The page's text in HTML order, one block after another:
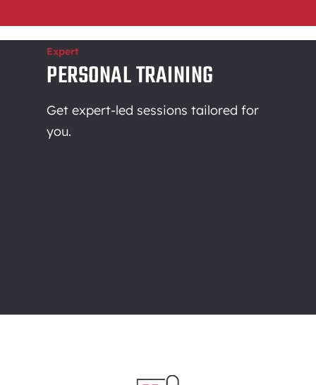
Expert
PERSONAL TRAINING
Get expert-led sessions tailored for
you.